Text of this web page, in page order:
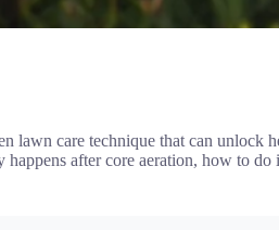
lawn care technique that can unlock
happens after core aeration, how to